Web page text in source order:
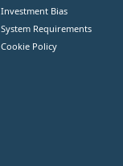
Investment Bias
System Requirements
Cookie Policy